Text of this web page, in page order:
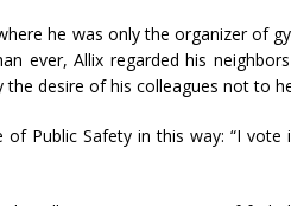
he was only the organizer of
ever, Allix regarded his
desire of his colleagues not to
Public Safety in this way: “I